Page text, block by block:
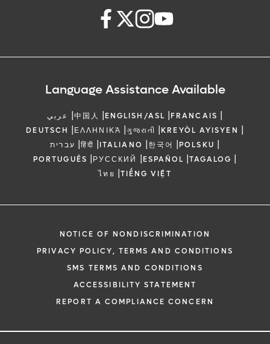
Language Assistance Available
عربي |中国人 |ENGLISH/ASL |FRANCAIS |
DEUTSCH |ΕΛΛΗΝΙΚΆ |ગુજરાતી |KREYÒL AYISYEN |
עברית |हिंदी |ITALIANO |한국어 |POLSKU |
PORTUGUÊS |РУССКИЙ |ESPAÑOL |TAGALOG |
ไทย |TIẾNG VIỆT
NOTICE OF NONDISCRIMINATION
PRIVACY POLICY, TERMS AND CONDITIONS
SMS TERMS AND CONDITIONS
ACCESSIBILITY STATEMENT
REPORT A COMPLIANCE CONCERN